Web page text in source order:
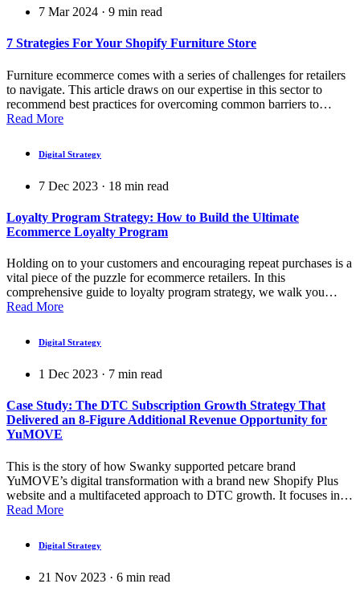
7 Mar 2024 · 9 min read
7 Strategies For Your Shopify Furniture Store
Furniture ecommerce comes with a series of challenges for retailers
to navigate. This article draws on our expertise in this sector to
recommend best practices for overcoming common barriers to…
Read More
Digital Strategy
7 Dec 2023 · 18 min read
Loyalty Program Strategy: How to Build the Ultimate
Ecommerce Loyalty Program
Holding on to your customers and encouraging repeat purchases is a
vital piece of the puzzle for ecommerce retailers. In this
comprehensive guide to loyalty program strategy, we walk you…
Read More
Digital Strategy
1 Dec 2023 · 7 min read
Case Study: The DTC Subscription Growth Strategy That
Delivered an 8-Figure Additional Revenue Opportunity for
YuMOVE
This is the story of how Swanky supported petcare brand
YuMOVE’s digital transformation with a brand new Shopify Plus
website and a multifaceted approach to DTC growth. It focuses in…
Read More
Digital Strategy
21 Nov 2023 · 6 min read